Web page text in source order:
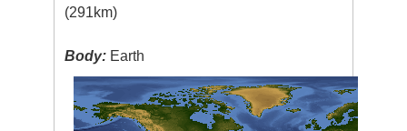
(291km)
Body: Earth